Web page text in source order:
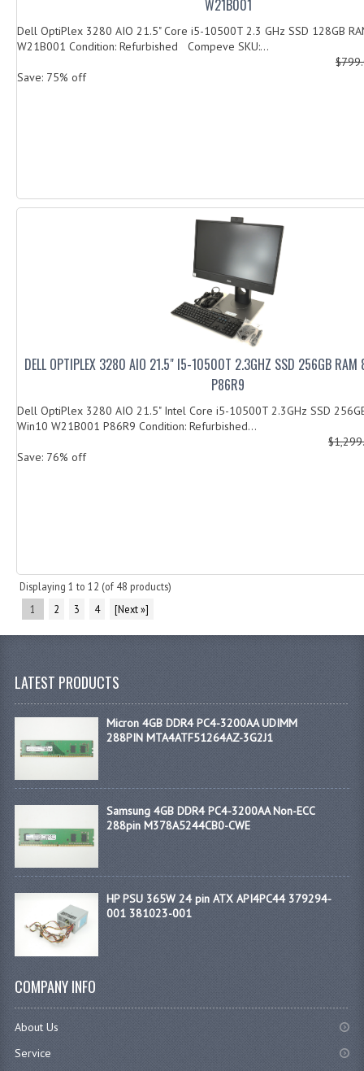
W21B001
Dell OptiPlex 3280 AIO 21.5" Core i5-10500T 2.3 GHz SSD 128GB
W21B001 Condition: Refurbished Compeve SKU:...
Save: 75% off
DELL OPTIPLEX 3280 AIO 21.5" I5-10500T 2.3GHZ SSD 256GB RAM
P86R9
Dell OptiPlex 3280 AIO 21.5" Intel Core i5-10500T 2.3GHz SSD
Win10 W21B001 P86R9 Condition: Refurbished...
Save: 76% off
Displaying1 to12 (of 48 products)
1
2 3 4 [Next »]
LATEST PRODUCTS
Micron 4GB DDR4 PC4-3200AA UDIMM
288PIN MTA4ATF51264AZ-3G2J1
Samsung 4GB DDR4 PC4-3200AA Non-ECC
288pin M378A5244CB0-CWE
HP PSU 365W 24 pin ATX API4PC44 379294-
001 381023-001
COMPANY INFO
About Us
Service